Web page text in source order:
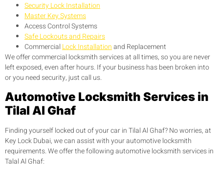
Security Lock Installation
Master Key Systems
Access Control Systems
Safe Lockouts and Repairs
CommercialLock Installationand Replacement
We offer commercial locksmith services at all times, so you are never
left exposed, even after hours. If your business has been broken into
or you need security, just call us.
Automotive Locksmith Services in
Tilal Al Ghaf
Finding yourself locked out of your car in Tilal Al Ghaf? No worries, at
Key Lock Dubai, we can assist with your automotive locksmith
requirements. We offer the following automotive locksmith services in
Talal Al Ghaf: